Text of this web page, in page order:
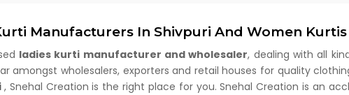
Manufacturers In Shivpuri And Women
ladies kurti manufacturer and wholesaler, dealing with all
amongst wholesalers, exporters and retail houses for quality
, Snehal Creation is the right place for you. Snehal Creation is an